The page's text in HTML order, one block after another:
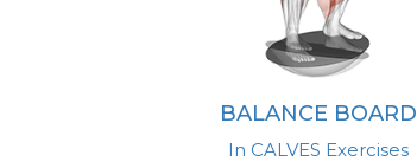
BALANCE BOARD
In CALVES Exercises